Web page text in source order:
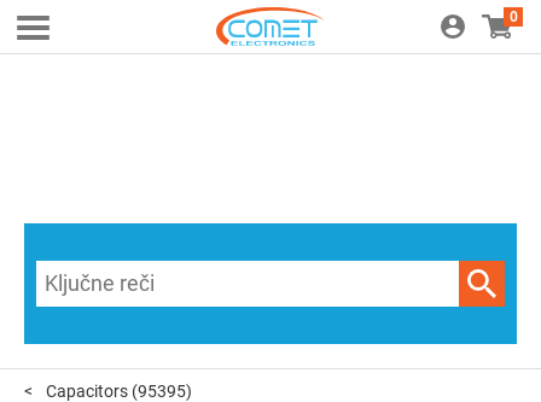
0
Capacitors (95395)